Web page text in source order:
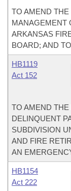
TO AMEND
MANAGEMENT
ARKANSAS
BOARD; AND
HB1119
Act 152
TO AMEND
DELINQUENT
SUBDIVISION
AND FIRE
AN
HB1154
Act 222